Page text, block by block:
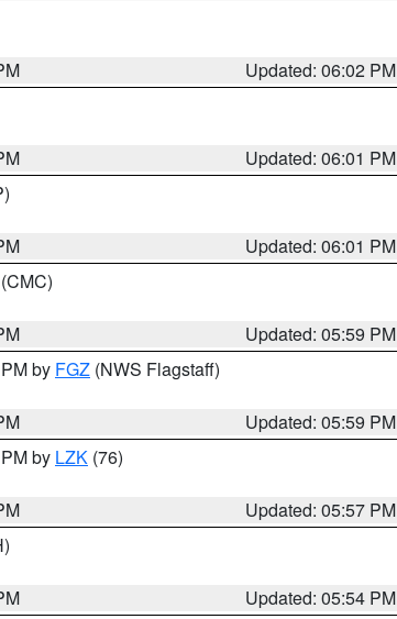
Updated: 06:02 PM
Updated: 06:01 PM
Updated: 06:01 PM
(CMC)
Updated: 05:59 PM
by FGZ (NWS Flagstaff)
Updated: 05:59 PM
by LZK (76)
Updated: 05:57 PM
Updated: 05:54 PM